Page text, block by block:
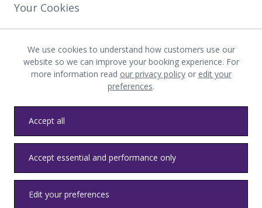
GET IN TOUCH
INVESTOR
Privacy Terms & conditions Accessibility Sitemap
Heathrow byelaws Modern Slavery Health & Safety
© LHR Airports Limited
Your Cookies
We use cookies to understand how customers use our
website so we can improve your booking experience. For
more information read our privacy policyor edit your
preferences.
Accept all
Accept essential and performance only
Edit your preferences